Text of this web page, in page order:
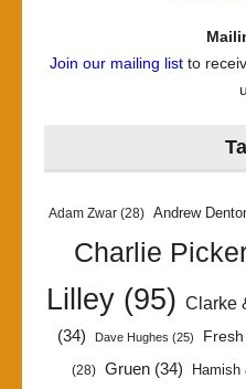
Join our mailing listto
Adam Zwar (28) Andrew
Charlie
Lilley(95) Clarke
(34)
Dave Hughes (25)
(28) Gruen (34) Hamish